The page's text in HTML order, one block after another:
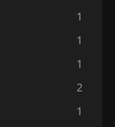
1
1
1
2
1